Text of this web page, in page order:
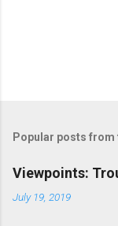
Popular posts from
Viewpoints:
July 19, 2019